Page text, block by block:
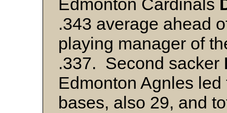
Edmonton Cardinals
.343 average ahead
playing manager of
.337. Second sacker
Edmonton Agnles
bases, also 29, and